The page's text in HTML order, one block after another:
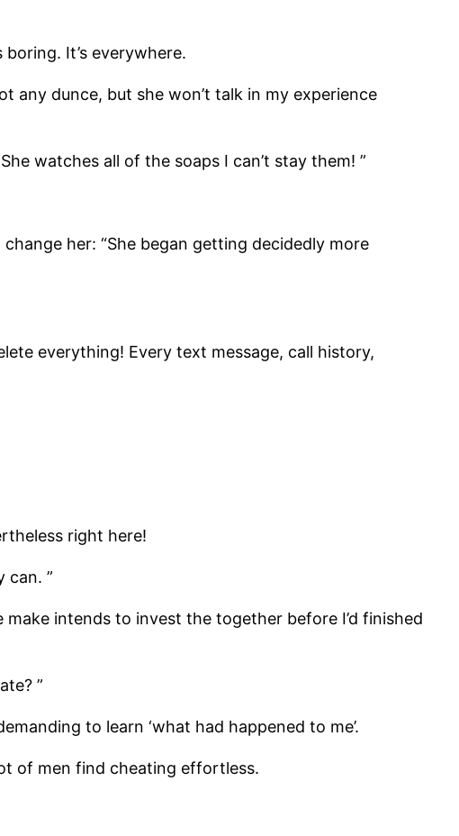
It’s everywhere.
any dunce, but she won’t talk in my experience
watches all of the soaps I can’t stay them! ”
her: “She began getting decidedly more
everything! Every text message, call history,
right here!
can. ”
intends to invest the together before I’d finished
”
to learn ‘what had happened to me’.
of men find cheating effortless.